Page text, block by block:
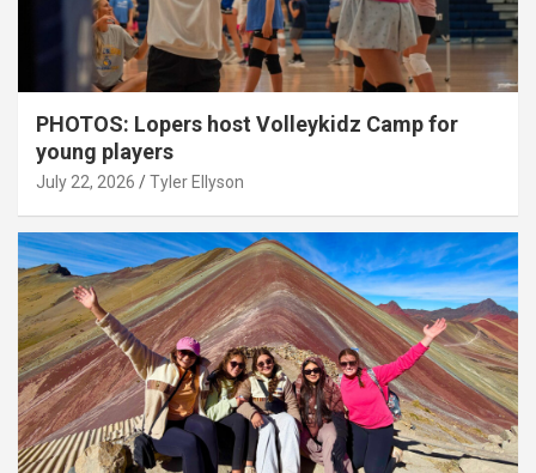
PHOTOS: Lopers host Volleykidz Camp for
young players
July 22, 2026 Tyler Ellyson